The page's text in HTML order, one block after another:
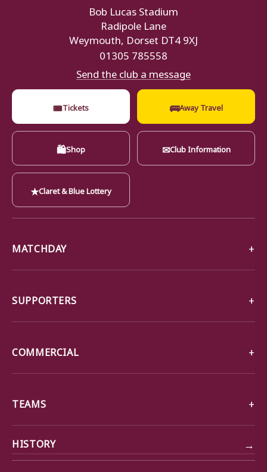
Bob Lucas Stadium
Radipole Lane
Weymouth, Dorset DT4 9XJ
01305 785558
Send the club a message
🎟Tickets 🚌Away Travel
🛍Shop ✉Club Information
★Claret & Blue Lottery
MATCHDAY
SUPPORTERS
COMMERCIAL
TEAMS
HISTORY →